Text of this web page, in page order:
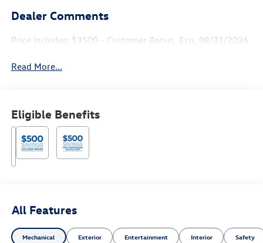
Dealer Comments
Price includes: $3500 - Customer Bonus. Exp. 08/31/2026
Read More...
Eligible Benefits
All Features
Mechanical Exterior Entertainment Interior Safety